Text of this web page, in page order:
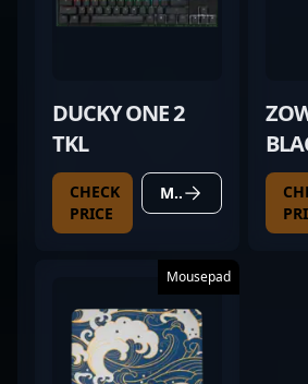
DUCKY ONE 2
TKL
CHECK
PRICE
MORE DETAILS
Mousepad